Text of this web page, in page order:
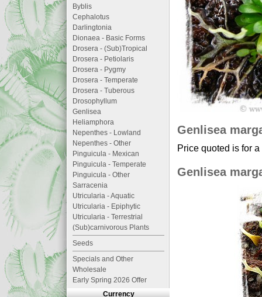
Genlisea
Price quoted is for
Genlisea
Byblis
Cephalotus
Darlingtonia
Dionaea - Basic Forms
Drosera - (Sub)Tropical
Drosera - Petiolaris
Drosera - Pygmy
Drosera - Temperate
Drosera - Tuberous
Drosophyllum
Genlisea
Heliamphora
Nepenthes - Lowland
Nepenthes - Other
Pinguicula - Mexican
Pinguicula - Temperate
Pinguicula - Other
Sarracenia
Utricularia - Aquatic
Utricularia - Epiphytic
Utricularia - Terrestrial
(Sub)carnivorous Plants
Seeds
Specials and Other
Wholesale
Early Spring 2026 Offer
Currency